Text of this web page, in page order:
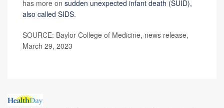
has more on sudden unexpected infant death (SUID),
also called SIDS.
SOURCE: Baylor College of Medicine, news release,
March 29, 2023